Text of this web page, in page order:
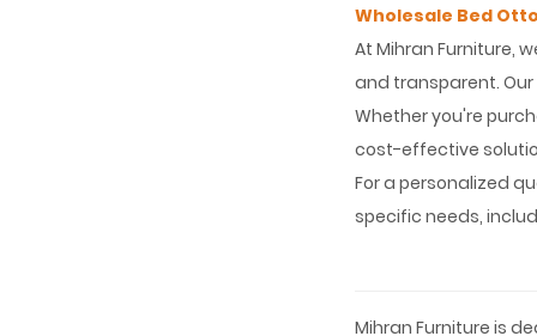
Wholesale Bed
At Mihran Furniture,
and transparent.
Whether you're
cost-effective
For a personalized
specific needs,
Mihran Furniture is